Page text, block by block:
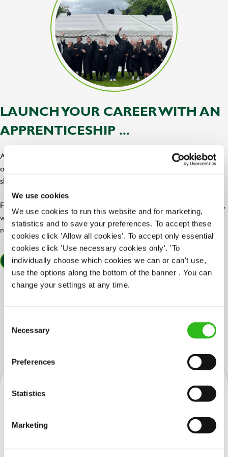
We use cookies
We use cookies to run this website and for marketing,
statistics and to save your preferences. To accept these
cookies click 'Allow all cookies'. To accept only essential
cookies click 'Use necessary cookies only'. 'To
individually choose which cookies we can or can't use,
use the options along the bottom of the banner . You can
change your settings at any time.
Selection
Necessary
Preferences
Statistics
Marketing
LAUNCH YOUR CAREER WITH AN
APPRENTICESHIP ...
At Greene King, our apprenticeships are the perfect blend of hands
on training, expert support, and career progression, giving you the
skills and confidence to tap into your potential.
From chef and hospitality roles to leadership and brewery positions,
we offer a bar raising range of apprenticeships across our pubs,
restaurants, and breweries!
FIND OUT MORE
JOBS YOU MIGHT LIKE...